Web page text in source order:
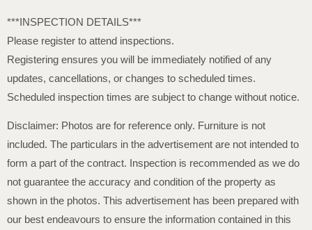
***INSPECTION DETAILS***
Please register to attend inspections.
Registering ensures you will be immediately notified of any
updates, cancellations, or changes to scheduled times.
Scheduled inspection times are subject to change without notice.
Disclaimer: Photos are for reference only. Furniture is not
included. The particulars in the advertisement are not intended to
form a part of the contract. Inspection is recommended as we do
not guarantee the accuracy and condition of the property as
shown in the photos. This advertisement has been prepared with
our best endeavours to ensure the information contained in this